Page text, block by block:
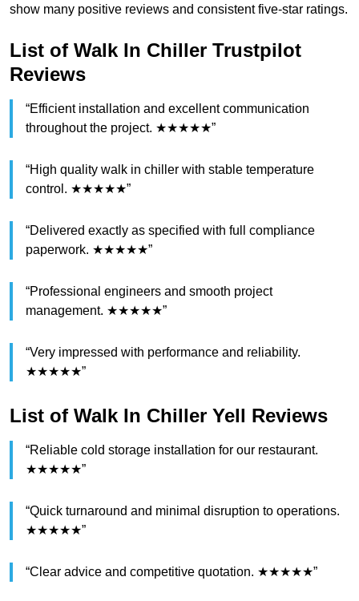
show many positive reviews and consistent five-star ratings.
List of Walk In Chiller Trustpilot
Reviews
“Efficient installation and excellent communication
throughout the project. ★★★★★”
“High quality walk in chiller with stable temperature
control. ★★★★★”
“Delivered exactly as specified with full compliance
paperwork. ★★★★★”
“Professional engineers and smooth project
management. ★★★★★”
“Very impressed with performance and reliability.
★★★★★”
List of Walk In Chiller Yell Reviews
“Reliable cold storage installation for our restaurant.
★★★★★”
“Quick turnaround and minimal disruption to operations.
★★★★★”
“Clear advice and competitive quotation. ★★★★★”